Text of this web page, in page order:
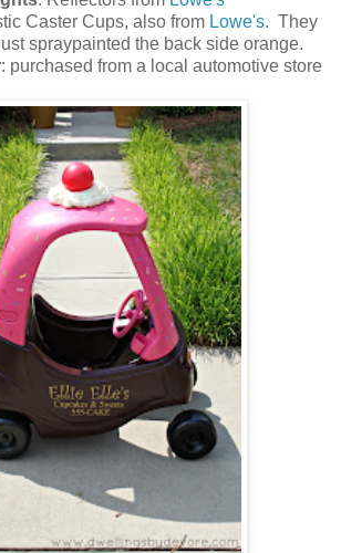
Caster Cups, also from Lowe's. They
spraypainted the back side orange.
: purchased from a local automotive store